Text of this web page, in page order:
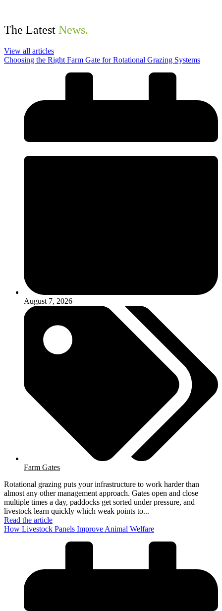
The Latest News.
View all articles
Choosing the Right Farm Gate for Rotational Grazing Systems
August 7, 2026
Farm Gates
Rotational grazing puts your infrastructure to work harder than
almost any other management approach. Gates open and close
multiple times a day, paddocks get sorted under pressure, and
livestock learn quickly which weak points to...
Read the article
How Livestock Panels Improve Animal Welfare